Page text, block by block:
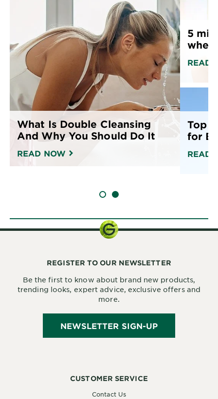
What Is Double Cleansing
And Why You Should Do It
READ NOW
5
when
READ
Top
for
READ
SLIDE 1SLIDE 2
CUSTOMER SERVICE
Contact Us
REGISTER TO OUR NEWSLETTER
Be the first to know about brand new products,
trending looks, expert advice, exclusive offers and
more.
NEWSLETTER SIGN-UP